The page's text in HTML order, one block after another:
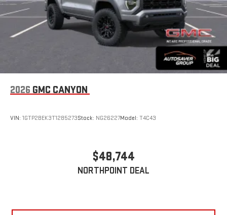
2026 GMC CANYON
VIN: 1GTP2BEK3T1285273Stock: NG26227Model: T4C43
$48,744
NORTHPOINT DEAL